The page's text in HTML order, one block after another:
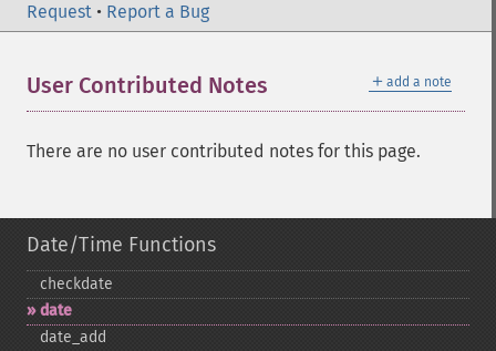
Request • Report a Bug
＋ add a note
User Contributed Notes
There are no user contributed notes for this page.
Date/Time Functions
checkdate
date
date_​add